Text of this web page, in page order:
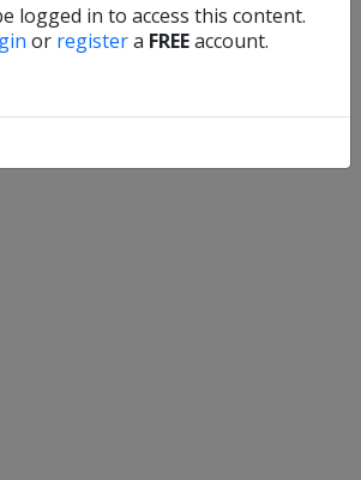
logged in to access this content.
or registera FREEaccount.
Verify another